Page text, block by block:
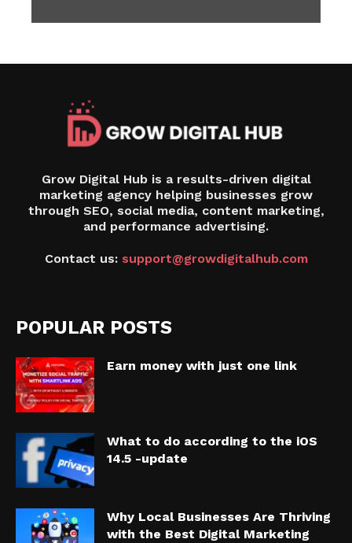
Grow Digital Hub is a results-driven digital
marketing agency helping businesses grow
through SEO, social media, content marketing,
and performance advertising.
Contact us: support@growdigitalhub.com
POPULAR POSTS
Earn money with just one link
What to do according to the iOS
14.5 -update
Why Local Businesses Are Thriving
with the Best Digital Marketing